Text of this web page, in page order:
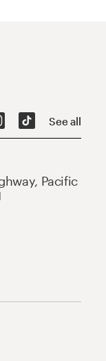
See all
Pacific